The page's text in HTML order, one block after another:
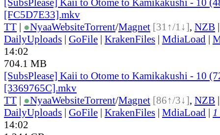
[SubsPlease] Kaii to Otome to Kamikakushi - 10
[FC5D7E33].mkv
TT | ●NyaaWebsiteTorrent/Magnet [31↑/1↓], NZB
DailyUploads | GoFile | KrakenFiles | MdiaLoad |
14:02
704.1 MB
[SubsPlease] Kaii to Otome to Kamikakushi - 10
[3369765C].mkv
TT | ●NyaaWebsiteTorrent/Magnet [86↑/3↓], NZB
DailyUploads | GoFile | KrakenFiles | MdiaLoad | 1
14:02